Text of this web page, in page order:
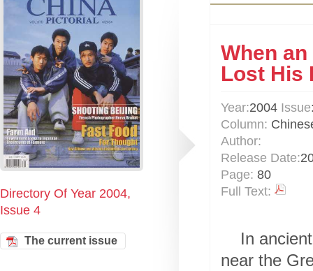
Directory Of Year 2004,
Issue 4
The current issue
When
Lost His
Year:2004 Issue
Column:
Author:
Release Date:
Page: 80
Full Text:
In
near the